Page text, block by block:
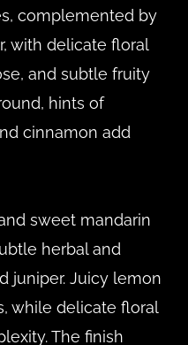
complemented by
with delicate floral
and subtle fruity
hints of
cinnamon add
sweet mandarin
herbal and
juniper. Juicy lemon
while delicate floral
The finish